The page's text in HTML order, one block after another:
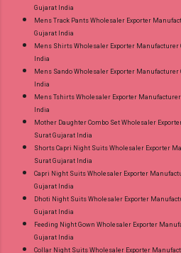
Gujarat India
Mens Track Pants Wholesaler Exporter
Gujarat India
Mens Shirts Wholesaler Exporter Manufacturer
India
Mens Sando Wholesaler Exporter
India
Mens Tshirts Wholesaler Exporter
India
Mother Daughter Combo Set Wholesaler
Surat Gujarat India
Shorts Capri Night Suits Wholesaler Exporter
Surat Gujarat India
Capri Night Suits Wholesaler Exporter
Gujarat India
Dhoti Night Suits Wholesaler Exporter
Gujarat India
Feeding Night Gown Wholesaler Exporter
Gujarat India
Collar Night Suits Wholesaler Exporter